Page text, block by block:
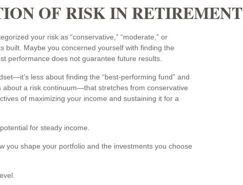
OF RISK IN RETIREMENT
your risk as “conservative,” “moderate,” or
built. Maybe you concerned yourself with finding the
performance does not guarantee future results.
less about finding the “best-performing fund” and
a risk continuum—that stretches from conservative
of maximizing your income and sustaining it for a
for steady income.
you shape your portfolio and the investments you choose